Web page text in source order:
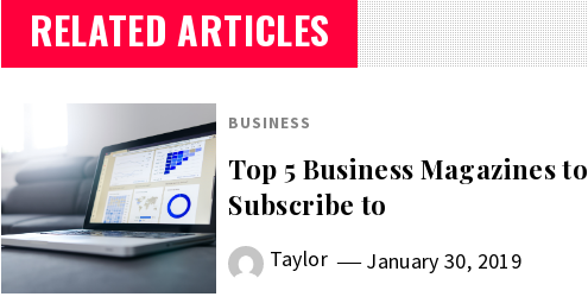
RELATED ARTICLES
BUSINESS
Top 5 Business Magazines to
Subscribe to
Taylor January 30, 2019